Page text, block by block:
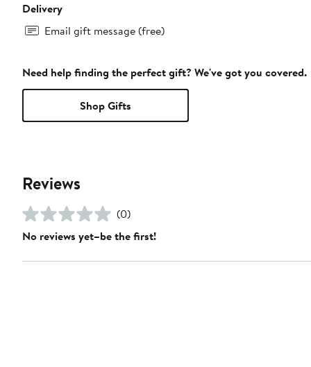
Delivery
Email gift message (free)
Need help finding the perfect gift? We've got you covered.
Shop Gifts
Reviews
(0)
No reviews yet–be the first!